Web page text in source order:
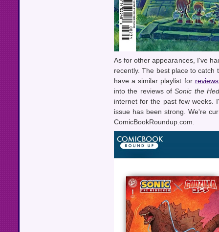
As for other appearances, I've
recently. The best place to catch
have a similar playlist for
into the reviews ofSonic the
internet for the past few weeks.
issue has been strong. We're
ComicBookRoundup.com.